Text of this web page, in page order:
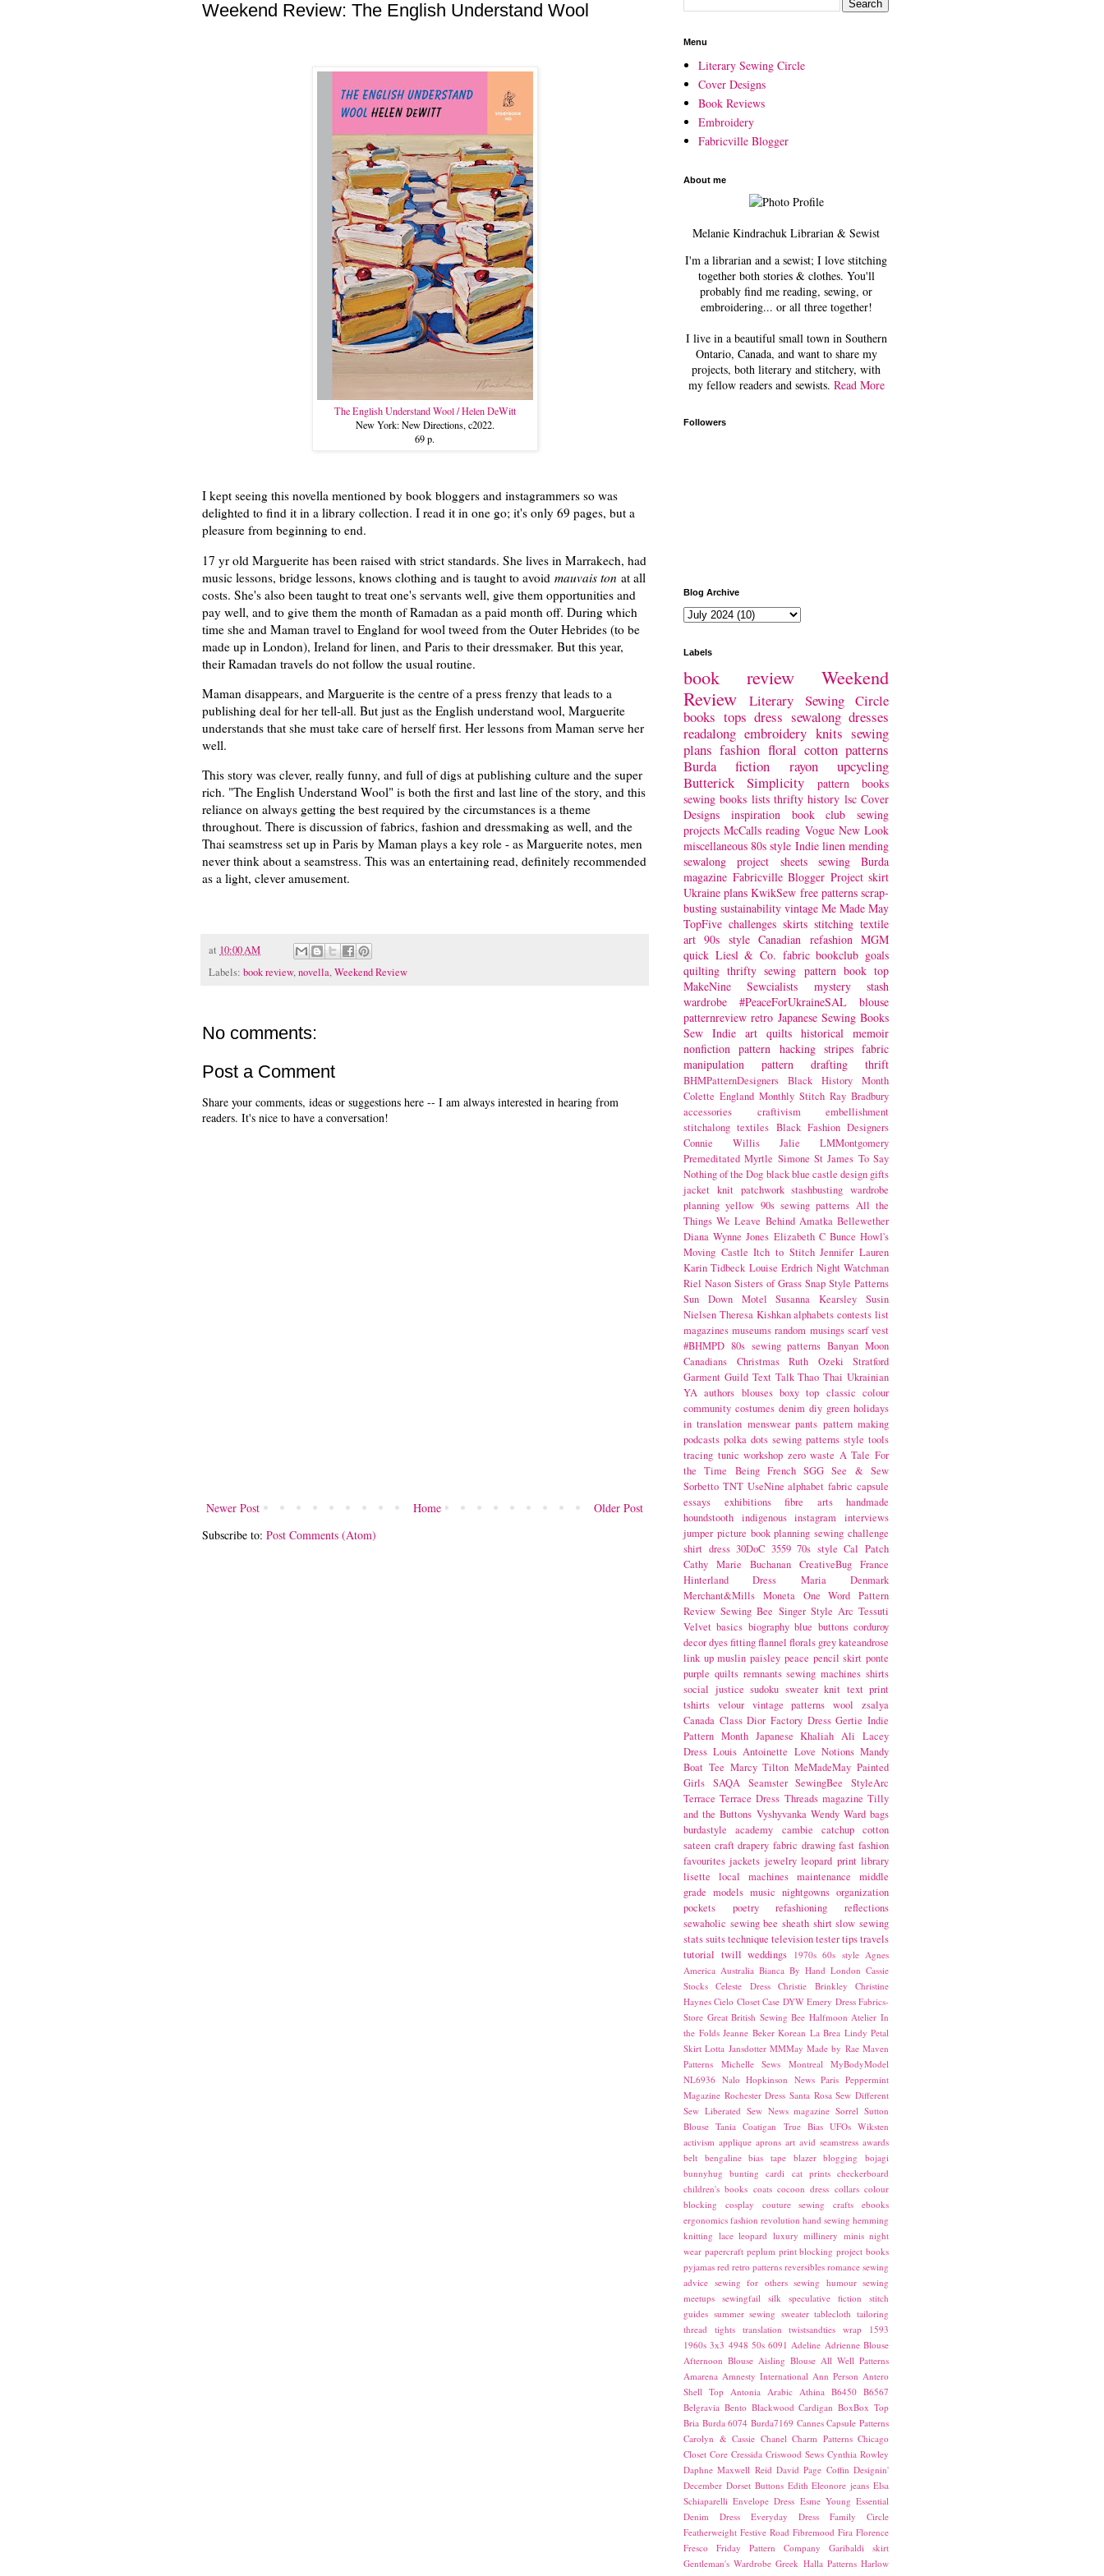
Weekend Review: The English Understand Wool
The English Understand Wool / Helen DeWitt
New York: New Directions, c2022.
69 p.
I kept seeing this novella mentioned by book bloggers and instagrammers so was
delighted to find it in a library collection. I read it in one go; it's only 69 pages, but a
pleasure from beginning to end.
17 yr old Marguerite has been raised with strict standards. She lives in Marrakech, had
music lessons, bridge lessons, knows clothing and is taught to avoid mauvais ton at all
costs. She's also been taught to treat one's servants well, give them opportunities and
pay well, and to give them the month of Ramadan as a paid month off. During which
time she and Maman travel to England for wool tweed from the Outer Hebrides (to be
made up in London), Ireland for linen, and Paris to their dressmaker. But this year,
their Ramadan travels do not follow the usual routine.
Maman disappears, and Marguerite is the centre of a press frenzy that leads to a
publishing deal for her tell-all. But just as the English understand wool, Marguerite
understands that she must take care of herself first. Her lessons from Maman serve her
well.
This story was clever, really funny, and full of digs at publishing culture and the super
rich. "The English Understand Wool" is both the first and last line of the story, and this
reliance on always getting the best required by the circumstances is a theme
throughout. There is discussion of fabrics, fashion and dressmaking as well, and the
Thai seamstress set up in Paris by Maman plays a key role - as Marguerite notes, men
never think about a seamstress. This was an entertaining read, definitely recommended
as a light, clever amusement.
at 10:00 AM
Labels: book review,novella,Weekend Review
No comments:
Post a Comment
Share your comments, ideas or suggestions here -- I am always interested in hearing from
readers. It's nice to have a conversation!
Newer Post Older Post
Home
Subscribe to: Post Comments (Atom)
Menu
Literary Sewing Circle
Cover Designs
Book Reviews
Embroidery
Fabricville Blogger
About me
Melanie Kindrachuk Librarian & Sewist
I'm a librarian and a sewist; I love stitching
together both stories & clothes. You'll
probably find me reading, sewing, or
embroidering... or all three together!
I live in a beautiful small town in Southern
Ontario, Canada, and want to share my
projects, both literary and stitchery, with
my fellow readers and sewists. Read More
Followers
Blog Archive
Labels
book review
Weekend
Review
Literary Sewing Circle
books tops dress sewalong dresses
readalong embroidery knits sewing
plans fashion floral cotton patterns
Burda
fiction rayon
upcycling
Butterick
Simplicity
pattern books
sewing books lists thrifty history lsc Cover
Designs
inspiration book club
sewing
projects McCalls reading Vogue New Look
miscellaneous 80s style Indie linen mending
sewalong project
sheets sewing
Burda
magazine Fabricville Blogger Project skirt
Ukraine plans KwikSew free patterns scrap-
busting sustainability vintage Me Made May
TopFive challenges skirts stitching textile
art 90s style Canadian refashion MGM
quick Liesl & Co. fabric bookclub goals
quilting thrifty sewing pattern book top
MakeNine
Sewcialists mystery
stash
wardrobe
#PeaceForUkraineSAL
blouse
patternreview retro Japanese Sewing Books
Sew Indie art quilts historical memoir
nonfiction pattern hacking stripes fabric
manipulation
pattern drafting thrift
BHMPatternDesigners
Black History Month
Colette England Monthly Stitch Ray Bradbury
accessories
craftivism
embellishment
stitchalong textiles Black Fashion Designers
Connie Willis
Jalie
LMMontgomery
Premeditated Myrtle Simone St James To Say
Nothing of the Dog black blue castle design gifts
jacket knit patchwork stashbusting wardrobe
planning yellow 90s sewing patterns All the
Things We Leave Behind Amatka Bellewether
Diana Wynne Jones Elizabeth C Bunce Howl's
Moving Castle Itch to Stitch Jennifer Lauren
Karin Tidbeck Louise Erdrich Night Watchman
Riel Nason Sisters of Grass Snap Style Patterns
Sun Down Motel
Susanna Kearsley
Susin
Nielsen Theresa Kishkan alphabets contests list
magazines museums random musings scarf vest
#BHMPD 80s sewing patterns Banyan Moon
Canadians
Christmas Ruth Ozeki
Stratford
Garment Guild Text Talk Thao Thai Ukrainian
YA authors blouses boxy top classic colour
community costumes denim diy green holidays
in translation menswear pants pattern making
podcasts polka dots sewing patterns style tools
tracing tunic workshop zero waste A Tale For
the Time Being French SGG See & Sew
Sorbetto TNT UseNine alphabet fabric capsule
essays
exhibitions fibre arts
handmade
houndstooth indigenous instagram interviews
jumper picture book planning sewing challenge
shirt dress 30DoC 3559 70s style Cal Patch
Cathy Marie Buchanan CreativeBug France
Hinterland Dress
Maria Denmark
Merchant&Mills Moneta One Word Pattern
Review Sewing Bee Singer Style Arc Tessuti
Velvet basics biography blue buttons corduroy
decordyesfittingflannel florals greykateandrose
link up muslin paisley peace pencil skirt ponte
purple quilts remnants sewing machines shirts
social justice sudoku sweater knit text print
tshirts velour vintage patterns wool
zsalya
Canada Class Dior Factory Dress Gertie Indie
Pattern Month Japanese Khaliah Ali Lacey
Dress Louis Antoinette Love Notions Mandy
Boat Tee Marcy Tilton MeMadeMay Painted
Girls SAQA Seamster SewingBee
StyleArc
Terrace Terrace Dress Threads magazine Tilly
and the Buttons Vyshyvanka Wendy Ward bags
burdastyle academy
cambie catchup
cotton
sateen craft drapery fabric drawing fast fashion
favourites jackets jewelry leopard print library
lisette
local machines maintenance
middle
grade models music nightgowns organization
pockets
poetry refashioning
reflections
sewaholic sewing bee sheath shirt slow sewing
statssuitstechnique televisiontestertipstravels
tutorial twill weddings 1970s 60s style Agnes
America Australia Bianca By Hand London Cassie
Stocks
Celeste Dress Christie Brinkley
Christine
Haynes Cielo Closet Case DYW Emery Dress Fabrics-
Store Great British Sewing Bee Halfmoon Atelier In
the Folds Jeanne Beker Korean La Brea Lindy Petal
Skirt Lotta Jansdotter MMMay Made by Rae Maven
Patterns
Michelle Sews Montreal
MyBodyModel
NL6936 Nalo Hopkinson News Paris Peppermint
Magazine Rochester Dress Santa Rosa Sew Different
Sew Liberated Sew News magazine Sorrel Sutton
Blouse Tania Coatigan True Bias UFOs Wiksten
activism applique aprons art avid seamstress awards
belt bengaline bias tape blazer blogging
bojagi
bunnyhug
bunting cardi cat prints checkerboard
children's books coats cocoon dress collars colour
blocking
cosplay couture sewing crafts
ebooks
ergonomics fashion revolution hand sewing hemming
knitting lace leopard luxury millinery minis night
wear papercraft peplum print blocking project books
pyjamas red retro patterns reversibles romance sewing
advice sewing for others sewing humour sewing
meetups sewingfail silk speculative fiction
stitch
guides summer sewing sweater tablecloth tailoring
thread tights translation twistsandties wrap
1593
1960s 3x3 4948 50s 6091 Adeline Adrienne Blouse
Afternoon Blouse Aisling Blouse All Well Patterns
Amarena Amnesty International Ann Person Antero
Shell Top Antonia Arabic Athina B6450 B6567
Belgravia Bento Blackwood Cardigan BoxBox Top
Bria Burda 6074 Burda7169 Cannes Capsule Patterns
Carolyn & Cassie Chanel Charm Patterns Chicago
Closet Core Cressida Criswood Sews Cynthia Rowley
Daphne Maxwell Reid David Page Coffin Designin'
December Dorset Buttons Edith Eleonore jeans Elsa
Schiaparelli Envelope Dress Esme Young Essential
Denim Dress
Everyday Dress
Family Circle
Featherweight Festive Road Fibremood Fira Florence
Fresco
Friday Pattern Company
Garibaldi skirt
Gentleman's Wardrobe Greek Halla Patterns Harlow